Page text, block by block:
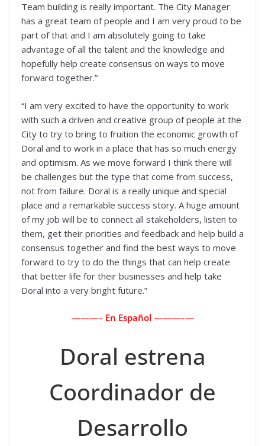
Team building is really important. The City Manager
has a great team of people and I am very proud to be
part of that and I am absolutely going to take
advantage of all the talent and the knowledge and
hopefully help create consensus on ways to move
forward together.”
“I am very excited to have the opportunity to work
with such a driven and creative group of people at the
City to try to bring to fruition the economic growth of
Doral and to work in a place that has so much energy
and optimism. As we move forward I think there will
be challenges but the type that come from success,
not from failure. Doral is a really unique and special
place and a remarkable success story. A huge amount
of my job will be to connect all stakeholders, listen to
them, get their priorities and feedback and help build a
consensus together and find the best ways to move
forward to try to do the things that can help create
that better life for their businesses and help take
Doral into a very bright future.”
———– En Español ———–—
Doral estrena
Coordinador de
Desarrollo